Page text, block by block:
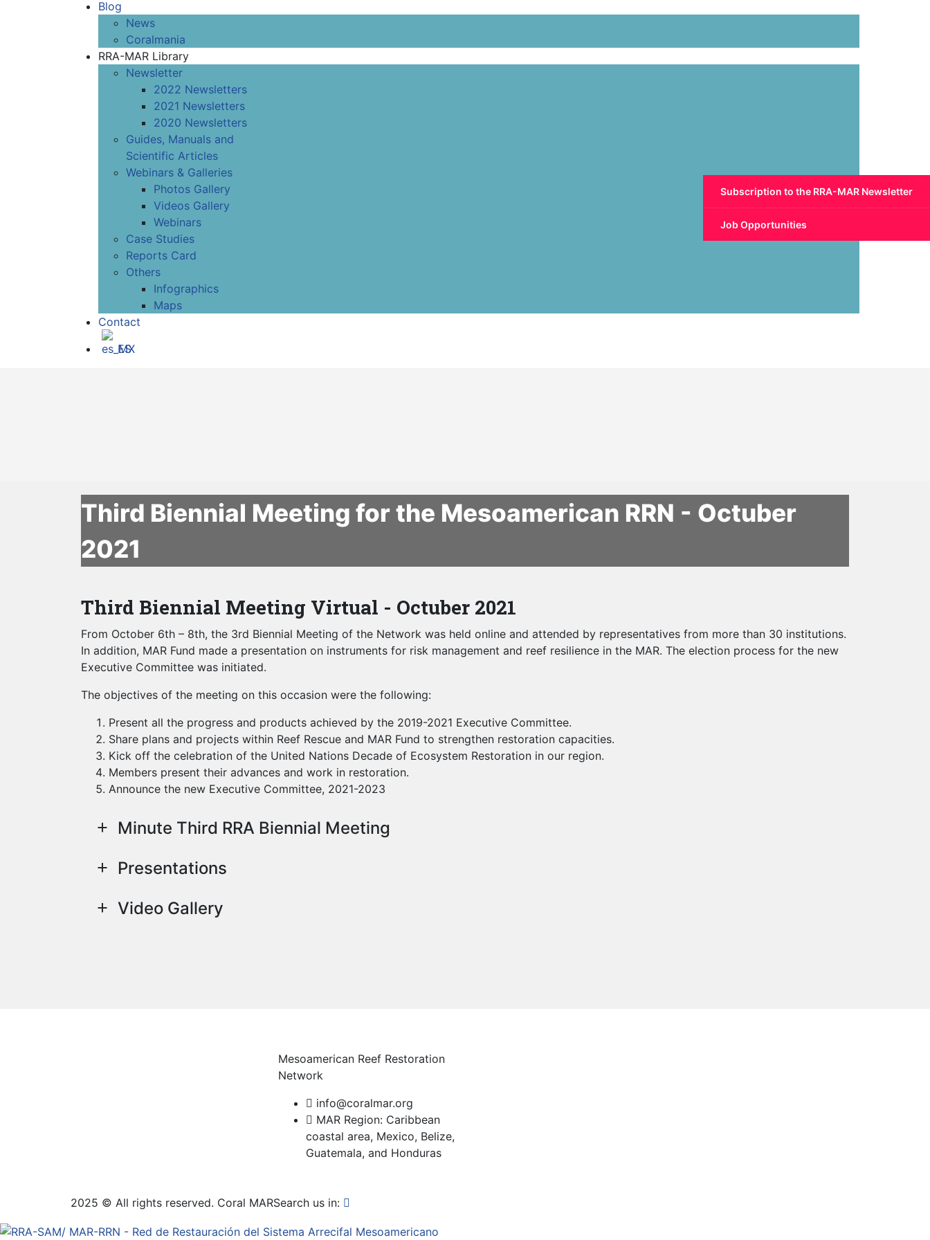
Blog
News
Coralmania
RRA-MAR Library
Newsletter
2022 Newsletters
2021 Newsletters
2020 Newsletters
Guides, Manuals and
Scientific Articles
Webinars & Galleries
Photos Gallery
Videos Gallery
Webinars
Case Studies
Reports Card
Others
Infographics
Maps
Contact
ES
Third Biennial Meeting for the Mesoamerican RRN - Octuber
2021
Third Biennial Meeting Virtual - Octuber 2021
From October 6th – 8th, the 3rd Biennial Meeting of the Network was held online and attended by representatives from more than 30 institutions.
In addition, MAR Fund made a presentation on instruments for risk management and reef resilience in the MAR. The election process for the new
Executive Committee was initiated.
The objectives of the meeting on this occasion were the following:
Present all the progress and products achieved by the 2019-2021 Executive Committee.
Share plans and projects within Reef Rescue and MAR Fund to strengthen restoration capacities.
Kick off the celebration of the United Nations Decade of Ecosystem Restoration in our region.
Members present their advances and work in restoration.
Announce the new Executive Committee, 2021-2023
Minute Third RRA Biennial Meeting
Presentations
Video Gallery
Mesoamerican Reef Restoration
Network
info@coralmar.org
MAR Region: Caribbean
coastal area, Mexico, Belize,
Guatemala, and Honduras
2025 © All rights reserved. Coral MARSearch us in:
Subscription to the RRA-MAR Newsletter
Job Opportunities